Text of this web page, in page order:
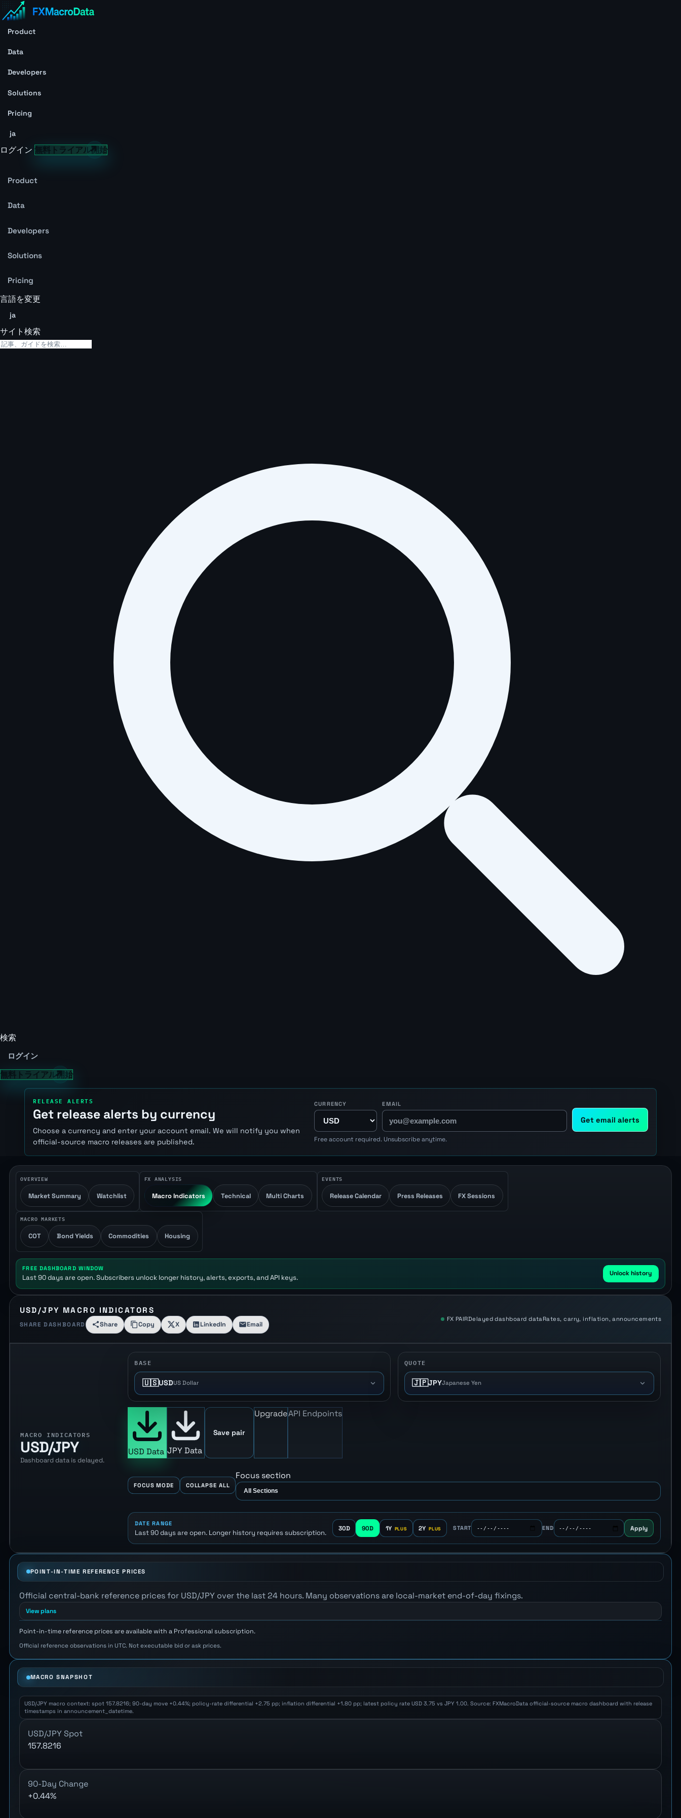
Product
Data
Developers
Solutions
Pricing
ja
ログイン 無料トライアル開始
Product
Data
Developers
Solutions
Pricing
言語を変更
ja
サイト検索
検索
ログイン
無料トライアル開始
RELEASE ALERTS
Get release alerts by currency
Choose a currency and enter your account email. We will notify you when
official-source macro releases are published.
CURRENCY EMAIL
Get email alerts
Free account required. Unsubscribe anytime.
OVERVIEW
Market Summary Watchlist
FX ANALYSIS
Macro Indicators Technical Multi Charts
EVENTS
Release Calendar Press Releases FX Sessions
MACRO MARKETS
COT Bond Yields Commodities Housing
FREE DASHBOARD WINDOW
Last 90 days are open. Subscribers unlock longer history, alerts, exports, and API keys. Unlock history
USD/JPY MACRO INDICATORS
SHARE DASHBOARD Share Copy X LinkedIn Email
FX PAIRDelayed dashboard dataRates, carry, inflation, announcements
MACRO INDICATORS
USD/JPY
Dashboard data is delayed.
BASE
🇺🇸USDUS Dollar
QUOTE
🇯🇵JPYJapanese Yen
USD Data JPY Data
Save pair
UpgradeAPI Endpoints
FOCUS MODE COLLAPSE ALL
Focus section
DATE RANGE
Last 90 days are open. Longer history requires subscription.
30D 90D 1Y 2Y START END Apply
POINT-IN-TIME REFERENCE PRICES
Official central-bank reference prices for USD/JPY over the last 24 hours. Many observations are local-market end-of-day fixings.
View plans
Point-in-time reference prices are available with a Professional subscription.
Official reference observations in UTC. Not executable bid or ask prices.
MACRO SNAPSHOT
USD/JPY macro context: spot 157.8216; 90-day move +0.44%; policy-rate differential +2.75 pp; inflation differential +1.80 pp; latest policy rate USD 3.75 vs JPY 1.00. Source: FXMacroData official-source macro dashboard with release
timestamps in announcement_datetime.
USD/JPY Spot
157.8216
90-Day Change
+0.44%